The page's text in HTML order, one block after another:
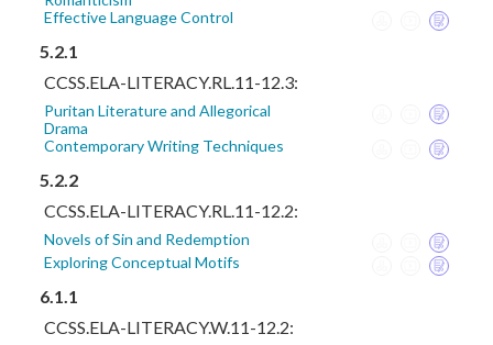
Effective Language Control
5.2.1
CCSS.ELA-LITERACY.RL.11-12.3:
Puritan Literature and Allegorical
Drama
Contemporary Writing Techniques
5.2.2
CCSS.ELA-LITERACY.RL.11-12.2:
Novels of Sin and Redemption
Exploring Conceptual Motifs
6.1.1
CCSS.ELA-LITERACY.W.11-12.2: